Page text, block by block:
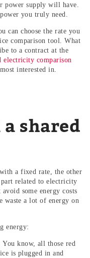
power supply will have.
you truly need.
can choose the rate you
comparison tool. What
to a contract at the
electricity comparison
interested in.
a shared
a fixed rate, the other
related to electricity
some energy costs
a lot of energy on
energy:
. You know, all those red
is plugged in and